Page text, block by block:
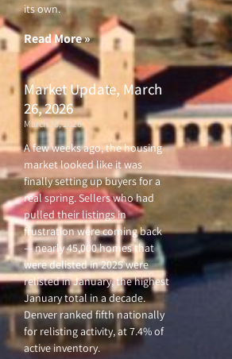
its own.
Read More »
Market Update, March
26, 2026
March 26, 2026
A few weeks ago, the housing
market looked like it was
finally setting up buyers for a
real spring. Sellers who had
pulled their listings in
frustration were coming back
— nearly 45,000 homes that
were delisted in 2025 were
relisted in January, the highest
January total in a decade.
Denver ranked fifth nationally
for relisting activity, at 7.4% of
active inventory.